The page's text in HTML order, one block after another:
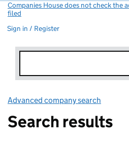
Companies House does not check the
filed
Sign in / Register
Advanced company search
Search results